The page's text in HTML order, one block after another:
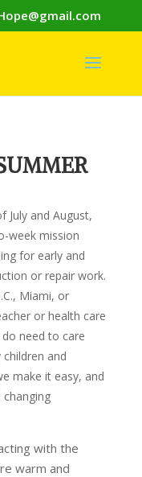
July and August,
week mission
for early and
or repair work.
Miami, or
or health care
need to care
and
make it easy, and
with the
warm and